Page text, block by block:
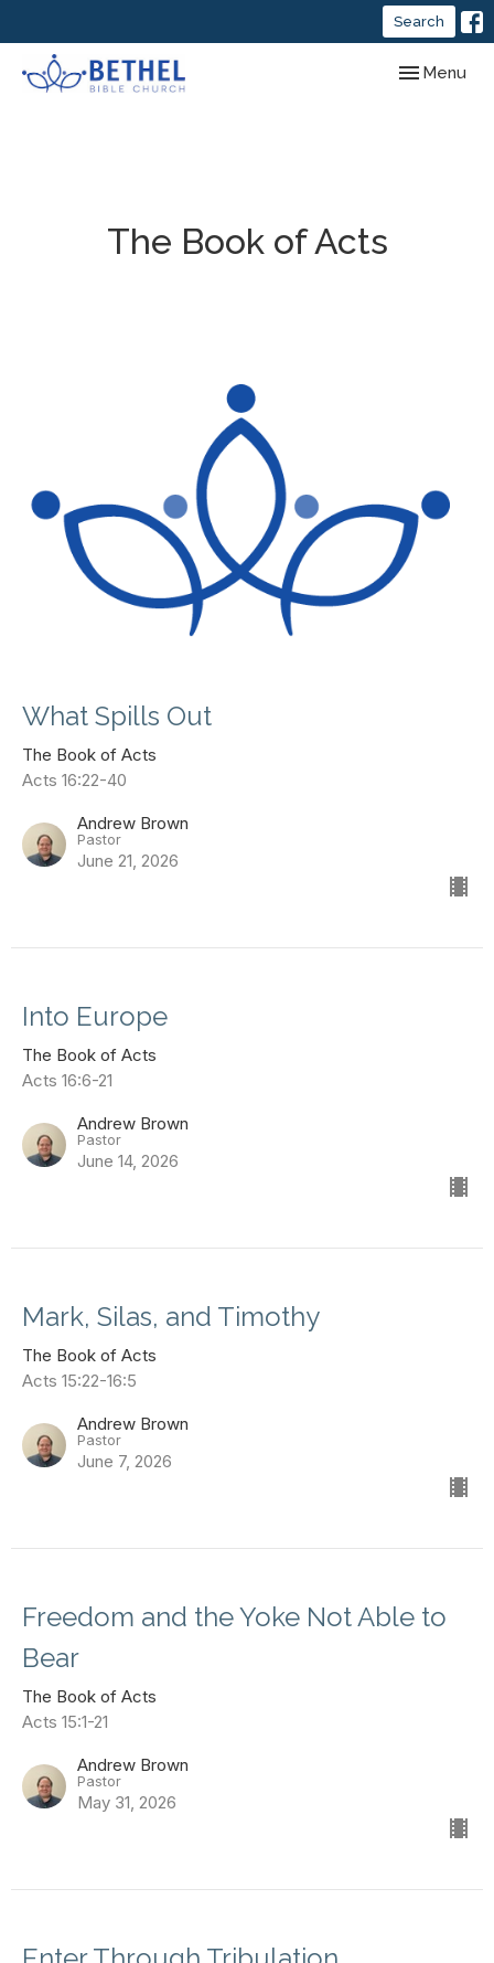
Search
Toggle
Menu
The Book of Acts
What Spills Out
The Book of Acts
Acts 16:22-40
Andrew Brown
Pastor
June 21, 2026
Into Europe
The Book of Acts
Acts 16:6-21
Andrew Brown
Pastor
June 14, 2026
Mark, Silas, and Timothy
The Book of Acts
Acts 15:22-16:5
Andrew Brown
Pastor
June 7, 2026
Freedom and the Yoke Not Able to
Bear
The Book of Acts
Acts 15:1-21
Andrew Brown
Pastor
May 31, 2026